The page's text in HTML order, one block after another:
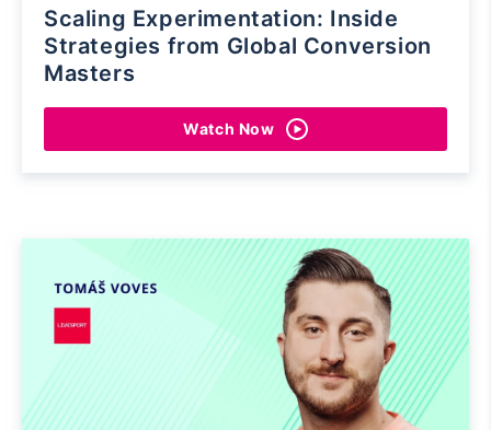
Scaling Experimentation: Inside
Strategies from Global Conversion
Masters
Watch Now